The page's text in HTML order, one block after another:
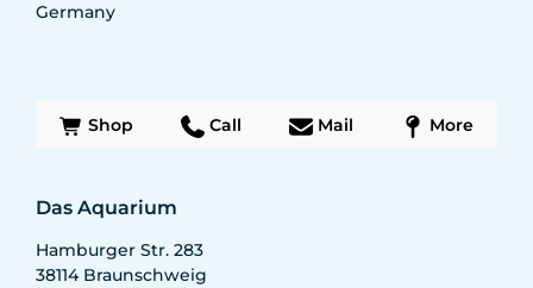
Germany
Shop Call Mail More
Das Aquarium
Hamburger Str. 283
38114 Braunschweig